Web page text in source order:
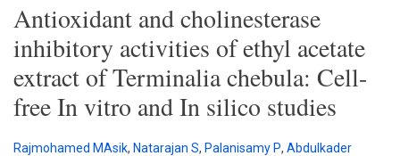
Antioxidant and cholinesterase
inhibitory activities of ethyl acetate
extract of Terminalia chebula: Cell-
free In vitro and In silico studies
Rajmohamed MAsik, Natarajan S, Palanisamy P, Abdulkader